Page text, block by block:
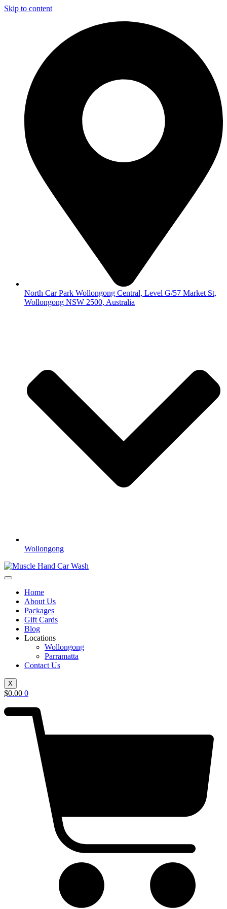
Skip to content
North Car Park Wollongong Central, Level G/57 Market St,
Wollongong NSW 2500, Australia
Wollongong
Home
About Us
Packages
Gift Cards
Blog
Locations
Wollongong
Parramatta
Contact Us
X
$0.00 0